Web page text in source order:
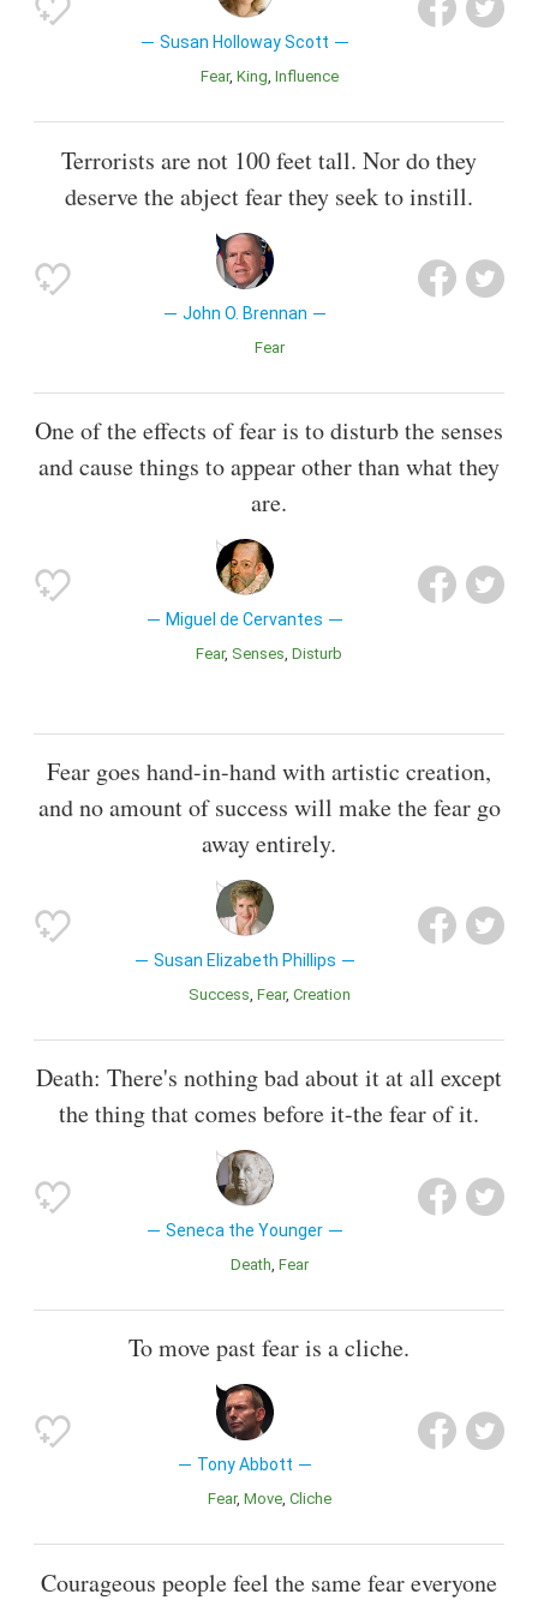
Susan Holloway Scott
Fear King Influence
Terrorists are not 100 feet tall. Nor do they
deserve the abject fear they seek to instill.
John O. Brennan
Fear
One of the effects of fear is to disturb the senses
and cause things to appear other than what they
are.
Miguel de Cervantes
Fear Senses Disturb
Fear goes hand-in-hand with artistic creation,
and no amount of success will make the fear go
away entirely.
Susan Elizabeth Phillips
Success Fear Creation
Death: There's nothing bad about it at all except
the thing that comes before it-the fear of it.
Seneca the Younger
Death Fear
To move past fear is a cliche.
Tony Abbott
Fear Move Cliche
Courageous people feel the same fear everyone